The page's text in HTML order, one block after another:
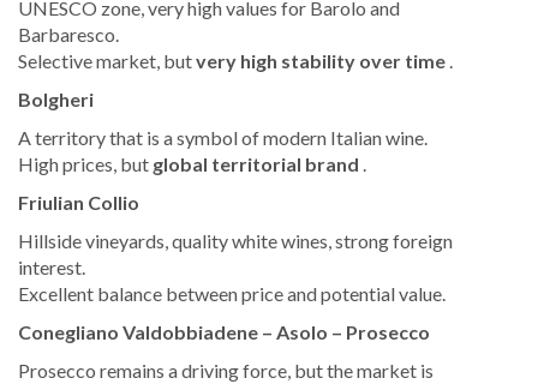
UNESCO zone, very high values for Barolo and
Barbaresco.
Selective market, butvery high stability over time .
Bolgheri
A territory that is a symbol of modern Italian wine.
High prices, but global territorial brand .
Friulian Collio
Hillside vineyards, quality white wines, strong foreign
interest.
Excellent balance between price and potential value.
Conegliano Valdobbiadene – Asolo – Prosecco
Prosecco remains a driving force, but the market is